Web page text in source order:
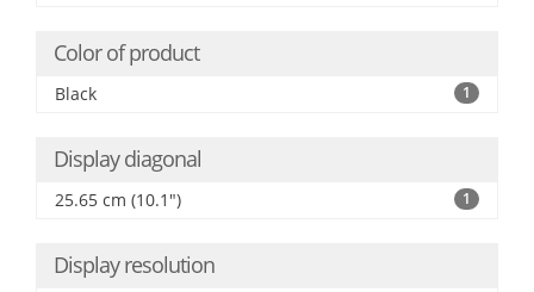
Color of product
Black 1
Display diagonal
25.65 cm (10.1") 1
Display resolution